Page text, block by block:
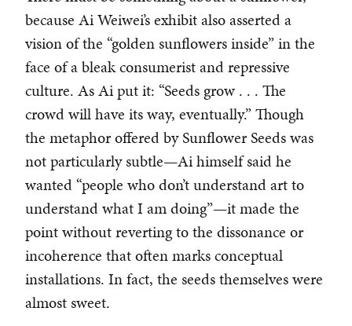
because Ai Weiwei’s exhibit also asserted a
vision of the “golden sunflowers inside” in the
face of a bleak consumerist and repressive
culture. As Ai put it: “Seeds grow . . . The
crowd will have its way, eventually.” Though
the metaphor offered by Sunflower Seeds was
not particularly subtle—Ai himself said he
wanted “people who don’t understand art to
understand what I am doing”—it made the
point without reverting to the dissonance or
incoherence that often marks conceptual
installations. In fact, the seeds themselves were
almost sweet.